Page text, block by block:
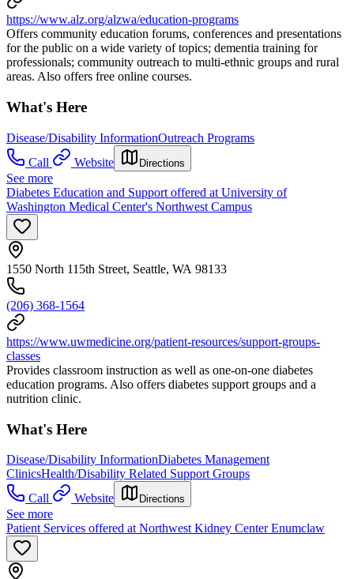
https://www.alz.org/alzwa/education-programs
Offers community education forums, conferences and presentations
for the public on a wide variety of topics; dementia training for
professionals; community outreach to multi-ethnic groups and rural
areas. Also offers free online courses.
What's Here
Disease/Disability InformationOutreach Programs
Call
Website Directions
See more
Diabetes Education and Support offered at University of
Washington Medical Center's Northwest Campus
1550 North 115th Street, Seattle, WA 98133
(206) 368-1564
https://www.uwmedicine.org/patient-resources/support-groups-
classes
Provides classroom instruction as well as one-on-one diabetes
education programs. Also offers diabetes support groups and a
nutrition clinic.
What's Here
Disease/Disability InformationDiabetes Management
ClinicsHealth/Disability Related Support Groups
Call
Website Directions
See more
Patient Services offered at Northwest Kidney Center Enumclaw